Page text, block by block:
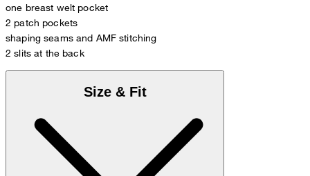
one breast welt pocket
2 patch pockets
shaping seams and AMF stitching
2 slits at the back
Size & Fit